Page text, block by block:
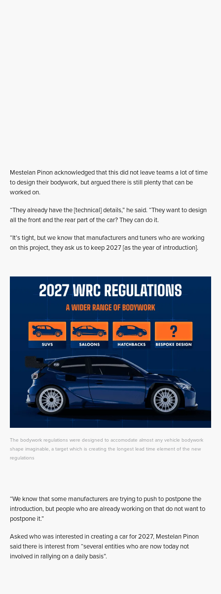
Mestelan Pinon acknowledged that this did not leave teams a lot of time
to design their bodywork, but argued there is still plenty that can be
worked on.
“They already have the [technical] details,” he said. “They want to design
all the front and the rear part of the car? They can do it.
“It’s tight, but we know that manufacturers and tuners who are working
on this project, they ask us to keep 2027 [as the year of introduction].
The bodywork regulations were designed to accomodate almost any vehicle bodywork
shape imaginable, a target which is creating the longest lead time element of the new
regulations
“We know that some manufacturers are trying to push to postpone the
introduction, but people who are already working on that do not want to
postpone it.”
Asked who was interested in creating a car for 2027, Mestelan Pinon
said there is interest from “several entities who are now today not
involved in rallying on a daily basis”.